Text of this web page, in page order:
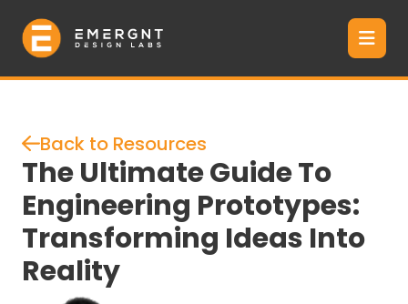
Back to Resources
The Ultimate Guide To
Engineering Prototypes:
Transforming Ideas Into
Reality